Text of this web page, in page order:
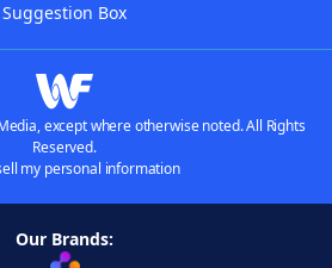
Suggestion Box
except where otherwise noted. All Rights
Reserved.
my personal information
Our Brands: